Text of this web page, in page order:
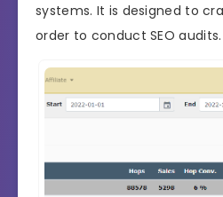
systems. It is designed to
order to conduct SEO audits.